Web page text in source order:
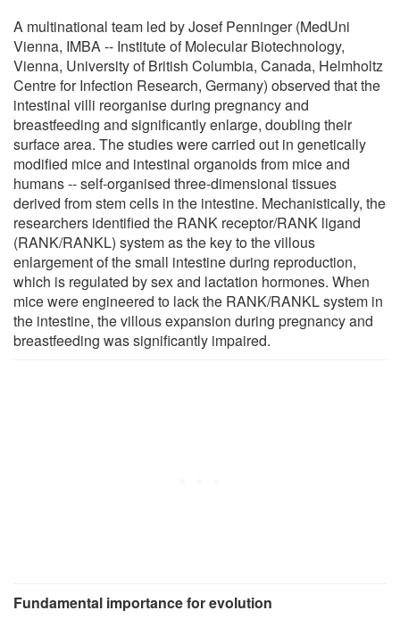
A multinational team led by Josef Penninger (MedUni
Vienna, IMBA -- Institute of Molecular Biotechnology,
Vienna, University of British Columbia, Canada, Helmholtz
Centre for Infection Research, Germany) observed that the
intestinal villi reorganise during pregnancy and
breastfeeding and significantly enlarge, doubling their
surface area. The studies were carried out in genetically
modified mice and intestinal organoids from mice and
humans -- self-organised three-dimensional tissues
derived from stem cells in the intestine. Mechanistically, the
researchers identified the RANK receptor/RANK ligand
(RANK/RANKL) system as the key to the villous
enlargement of the small intestine during reproduction,
which is regulated by sex and lactation hormones. When
mice were engineered to lack the RANK/RANKL system in
the intestine, the villous expansion during pregnancy and
breastfeeding was significantly impaired.
Fundamental importance for evolution